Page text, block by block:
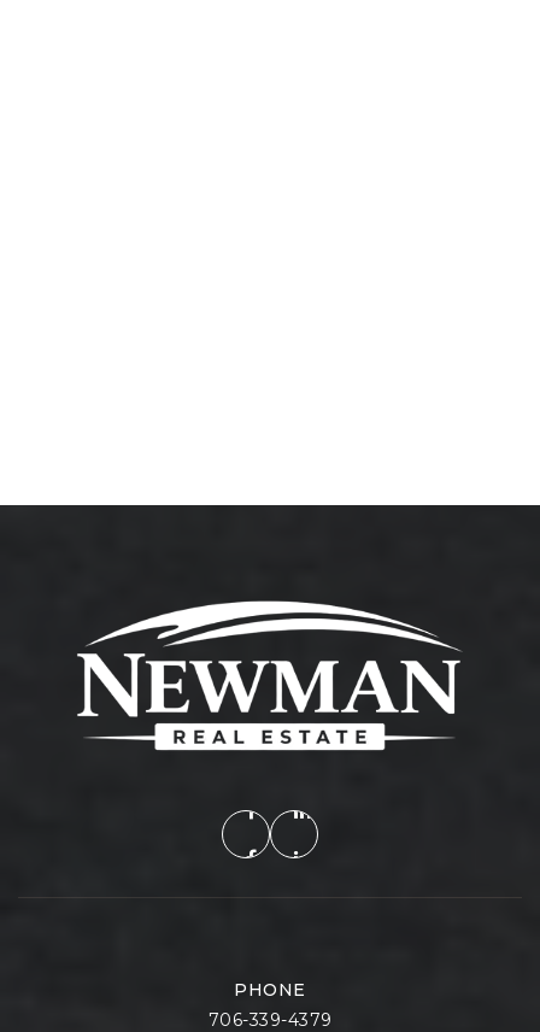
PHONE
706-339-4379